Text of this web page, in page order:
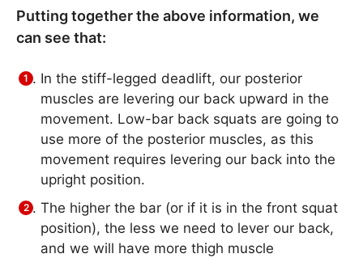
Putting together the above information, we
can see that:
In the stiff-legged deadlift, our posterior
muscles are levering our back upward in the
movement. Low-bar back squats are going to
use more of the posterior muscles, as this
movement requires levering our back into the
upright position.
The higher the bar (or if it is in the front squat
position), the less we need to lever our back,
and we will have more thigh muscle